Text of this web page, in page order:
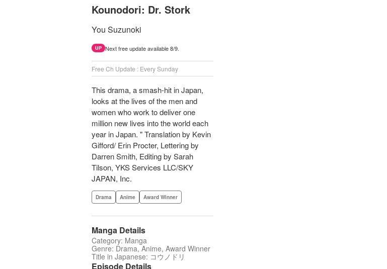
Kounodori: Dr. Stork
You Suzunoki
UP Next free update available 8/9.
Free Ch Update : Every Sunday
This drama, a smash-hit in Japan,
looks at the lives of the men and
women who work to deliver one
million new lives into the world each
year in Japan. " Translation by Kevin
Gifford/ Erin Procter, Lettering by
Darren Smith, Editing by Sarah
Tilson, YKS Services LLC/SKY
JAPAN, Inc.
Drama Anime Award Winner
Manga Details
Category: Manga
Genre: Drama, Anime, Award Winner
Title in Japanese: コウノドリ
Episode Details